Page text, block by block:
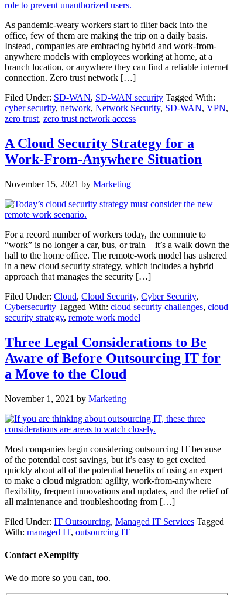
As pandemic-weary workers start to filter back into the
office, few of them are making the trip on a daily basis.
Instead, companies are embracing hybrid and work-from-
anywhere models with employees working at home, at a
branch location, or anywhere they can find a reliable internet
connection. Zero trust network […]
Filed Under: SD-WAN, SD-WAN security Tagged With:
cyber security, network, Network Security, SD-WAN, VPN,
zero trust, zero trust network access
A Cloud Security Strategy for a
Work-From-Anywhere Situation
November 15, 2021 by Marketing
For a record number of workers today, the commute to
“work” is no longer a car, bus, or train – it’s a walk down the
hall to the home office. The remote-work model has ushered
in a new cloud security strategy, which includes a hybrid
approach that manages the security […]
Filed Under: Cloud, Cloud Security, Cyber Security,
Cybersecurity Tagged With: cloud security challenges, cloud
security strategy, remote work model
Three Legal Considerations to Be
Aware of Before Outsourcing IT for
a Move to the Cloud
November 1, 2021 by Marketing
Most companies begin considering outsourcing IT because
of the potential cost savings, but it’s easy to get excited
quickly about all of the potential benefits of using an expert
to make a cloud migration: agility, work-from-anywhere
flexibility, frequent innovations and updates, and the relief of
all maintenance and troubleshooting from […]
Filed Under: IT Outsourcing, Managed IT Services Tagged
With: managed IT, outsourcing IT
Contact eXemplify
We do more so you can, too.